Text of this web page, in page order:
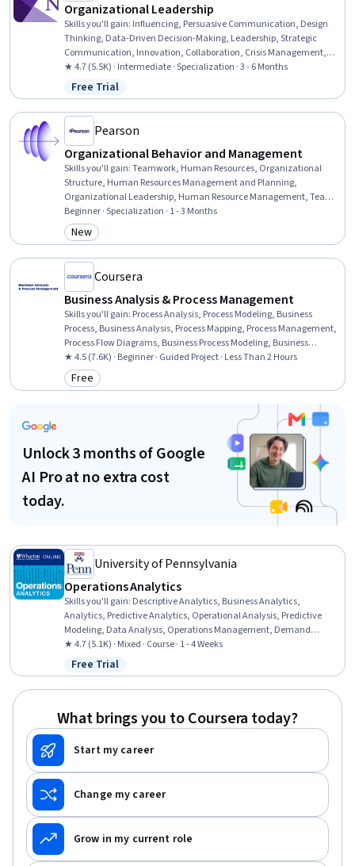
Organizational Leadership
Skills you'll gain: Influencing, Persuasive Communication, Design
Thinking, Data-Driven Decision-Making, Leadership, Strategic
Communication, Innovation, Collaboration, Crisis Management,
Negotiation, Organizational Leadership, Ideation, Team
Leadership, Resource Allocation, Human Centered Design,
Teamwork, Stakeholder Communications, Cross-Functional Team
Leadership, Data-Driven Marketing, Marketing
★ 4.7 (5.5K) · Intermediate · Specialization · 3 - 6 Months
Status: Free Trial
Free Trial
Pearson
Organizational Behavior and Management
Skills you'll gain:Teamwork, Human Resources, Organizational
Structure, Human Resources Management and Planning,
Organizational Leadership, Human Resource Management, Team
Performance Management, Team Leadership, Stress Management,
Human Resource Strategy, Organizational Change, Team
Management, Culture Transformation, People Management,
Organizational Effectiveness, Business Ethics, Industrial and
Organizational Psychology
Beginner · Specialization · 1 - 3 Months
Category: New
New
Coursera
Business Analysis & Process Management
Skills you'll gain: Process Analysis, Process Modeling, Business
Process, Business Analysis, Process Mapping, Process Management,
Process Flow Diagrams, Business Process Modeling, Business
Modeling, Stakeholder Management, Stakeholder Analysis,
Computer Literacy
★ 4.5 (7.6K) · Beginner · Guided Project · Less Than 2 Hours
Category: Free
Free
Unlock 3 months of Google
AI Pro at no extra cost
today.
University of Pennsylvania
Operations Analytics
Skills you'll gain: Descriptive Analytics, Business Analytics,
Analytics, Predictive Analytics, Operational Analysis, Predictive
Modeling, Data Analysis, Operations Management, Demand
Planning, Forecasting, Simulation and Simulation Software,
Business Modeling, Risk Modeling, Risk Analysis, Supply Chain
Planning, Decision Making, Strategic Decision-Making, Decision Tree
Learning, Spreadsheet Software, Microsoft Excel
★ 4.7 (5.1K) · Mixed · Course · 1 - 4 Weeks
Status: Free Trial
Free Trial
What brings you to Coursera today?
Start my career
Change my career
Grow in my current role